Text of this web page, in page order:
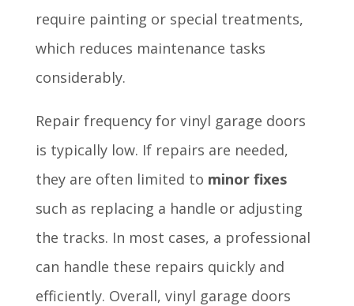
require painting or special treatments,
which reduces maintenance tasks
considerably.
Repair frequency for vinyl garage doors
is typically low. If repairs are needed,
they are often limited to minor fixes
such as replacing a handle or adjusting
the tracks. In most cases, a professional
can handle these repairs quickly and
efficiently. Overall, vinyl garage doors